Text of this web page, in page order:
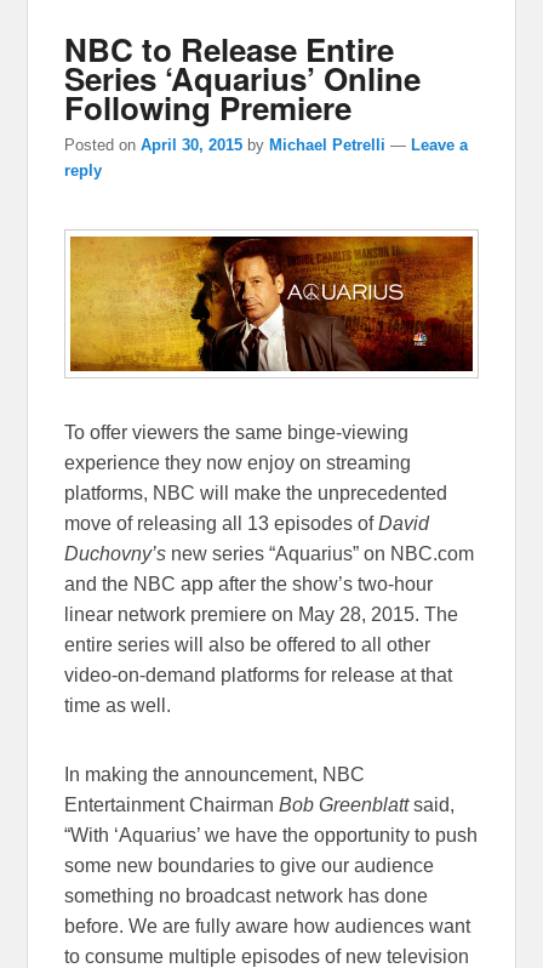
NBC to Release Entire
Series ‘Aquarius’ Online
Following Premiere
Posted onApril 30, 2015 byMichael Petrelli —Leave a
reply
To offer viewers the same binge-viewing
experience they now enjoy on streaming
platforms, NBC will make the unprecedented
move of releasing all 13 episodes ofDavid
Duchovny’s new series “Aquarius” on NBC.com
and the NBC app after the show’s two-hour
linear network premiere on May 28, 2015. The
entire series will also be offered to all other
video-on-demand platforms for release at that
time as well.
In making the announcement, NBC
Entertainment ChairmanBob Greenblattsaid,
“With ‘Aquarius’ we have the opportunity to push
some new boundaries to give our audience
something no broadcast network has done
before. We are fully aware how audiences want
to consume multiple episodes of new television